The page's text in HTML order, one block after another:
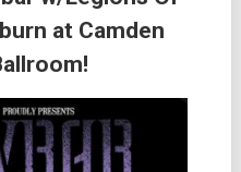
at Camden